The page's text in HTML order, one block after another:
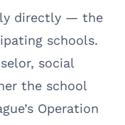
directly — the
schools.
social
the school
Operation